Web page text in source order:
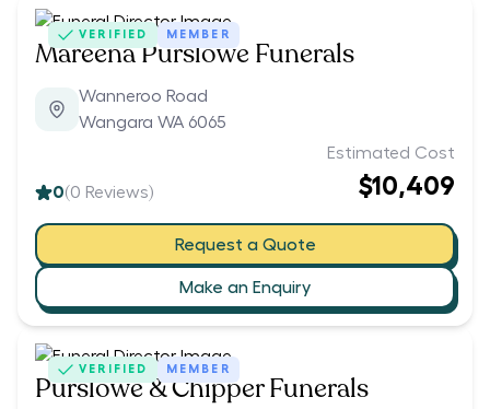
VERIFIED MEMBER
Mareena Purslowe Funerals
Wanneroo Road
Wangara WA 6065
0(0 Reviews)
Estimated Cost
$10,409
Request a Quote
Make an Enquiry
VERIFIED MEMBER
Purslowe & Chipper Funerals